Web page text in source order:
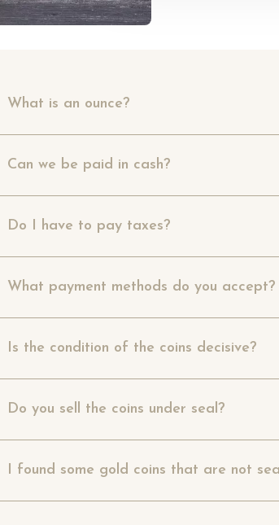
What is an ounce?
Can we be paid in cash?
Do I have to pay taxes?
What payment methods do you accept?
Is the condition of the coins decisive?
Do you sell the coins under seal?
I found some gold coins that are not